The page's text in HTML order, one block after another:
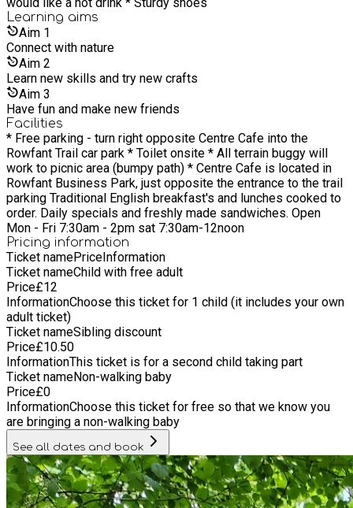
Learning aims
Aim 1
Connect with nature
Aim 2
Learn new skills and try new crafts
Aim 3
Have fun and make new friends
Facilities
* Free parking - turn right opposite Centre Cafe into the
Rowfant Trail car park * Toilet onsite * All terrain buggy will
work to picnic area (bumpy path) * Centre Cafe is located in
Rowfant Business Park, just opposite the entrance to the trail
parking Traditional English breakfast's and lunches cooked to
order. Daily specials and freshly made sandwiches. Open
Mon - Fri 7:30am - 2pm sat 7:30am-12noon
Pricing information
Ticket namePriceInformation
Ticket nameChild with free adult
Price£12
InformationChoose this ticket for 1 child (it includes your own
adult ticket)
Ticket nameSibling discount
Price£10.50
InformationThis ticket is for a second child taking part
Ticket nameNon-walking baby
Price£0
InformationChoose this ticket for free so that we know you
are bringing a non-walking baby
See all dates and book